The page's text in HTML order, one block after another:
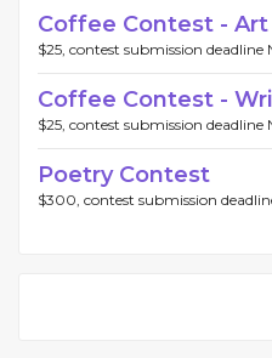
Coffee Contest -
$25, contest submission deadline
Coffee Contest -
$25, contest submission deadline
Poetry Contest
$300, contest submission